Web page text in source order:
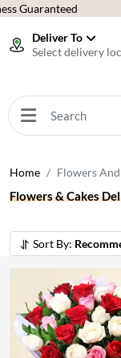
Guaranteed
Deliver To
Select delivery
Home Flowers
Flowers & Cakes
Sort By: